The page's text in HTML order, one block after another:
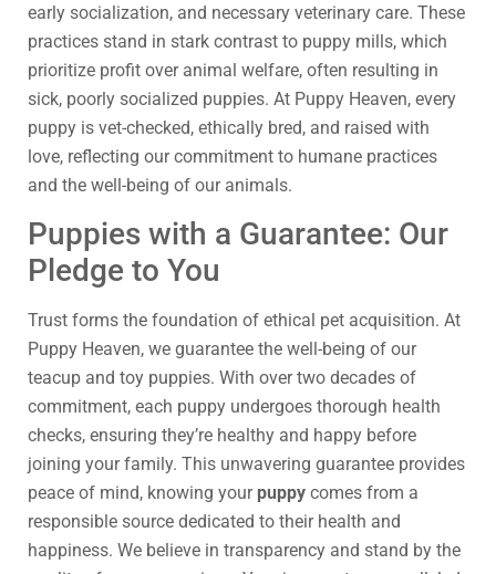
early socialization, and necessary veterinary care. These
practices stand in stark contrast to puppy mills, which
prioritize profit over animal welfare, often resulting in
sick, poorly socialized puppies. At Puppy Heaven, every
puppy is vet-checked, ethically bred, and raised with
love, reflecting our commitment to humane practices
and the well-being of our animals.
Puppies with a Guarantee: Our
Pledge to You
Trust forms the foundation of ethical pet acquisition. At
Puppy Heaven, we guarantee the well-being of our
teacup and toy puppies. With over two decades of
commitment, each puppy undergoes thorough health
checks, ensuring they’re healthy and happy before
joining your family. This unwavering guarantee provides
peace of mind, knowing your puppy comes from a
responsible source dedicated to their health and
happiness. We believe in transparency and stand by the